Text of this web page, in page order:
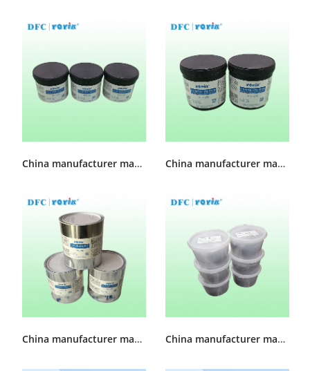
China manufacturer made High Temperature sealing grease MFZ-3 China manufacturer made High Temperature sealing grease MFZ-2
China manufacturer made Cylinder sealing grease MFZ-1 China manufacturer made slot Sealant HDJ892